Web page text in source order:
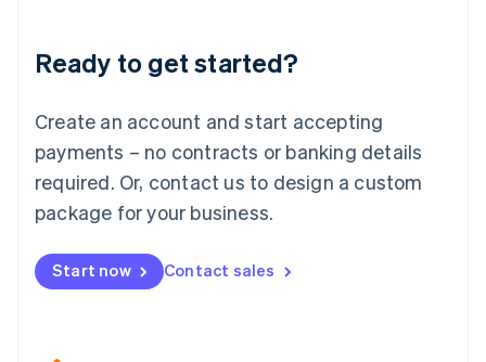
Ready to get started?
Create an account and start accepting
payments – no contracts or banking details
required. Or, contact us to design a custom
package for your business.
Start now Contact sales
English
Luxembourg
Mainland China
简体中文
Malaysia
English 简体中文
Malta
Mexico
EspañolEnglish
Netherlands